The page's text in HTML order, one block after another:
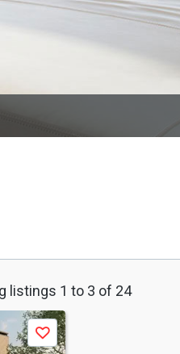
listings 1 to 3 of 24
Save